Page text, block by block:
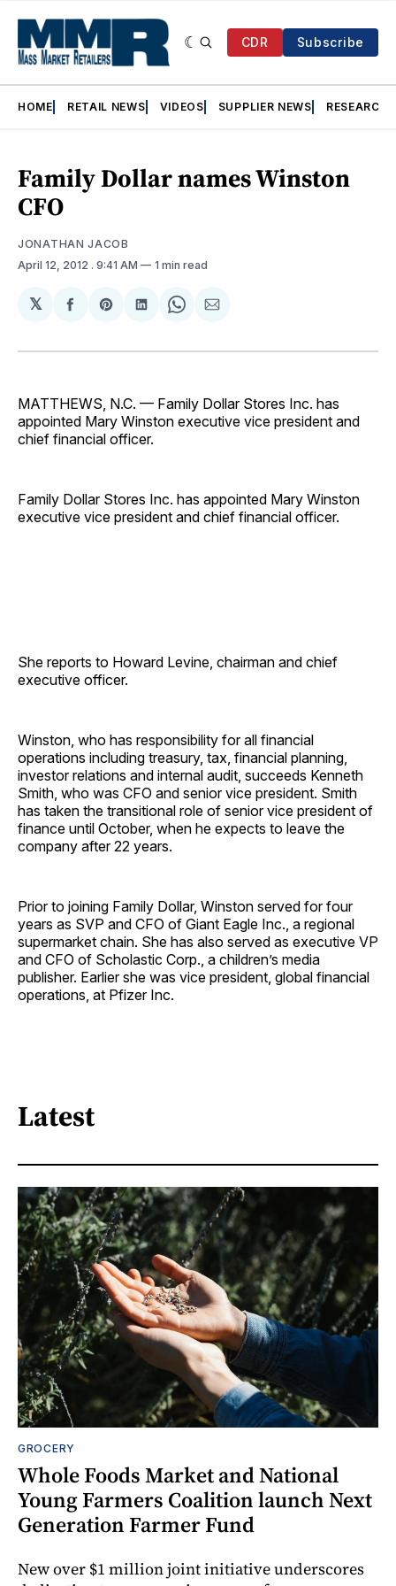
CDR Subscribe
HOME RETAIL NEWS VIDEOS SUPPLIER NEWS RESEARCH
Family Dollar names Winston
CFO
JONATHAN JACOB
April 12, 2012 . 9:41 AM 1 min read
𝕏
Share
Facebook
Share
Pinterest
Share
LinkedIn
Share
WhatsApp
Share
Email
MATTHEWS, N.C. — Family Dollar Stores Inc. has
appointed Mary Winston executive vice president and
chief financial officer.
Family Dollar Stores Inc. has appointed Mary Winston
executive vice president and chief financial officer.
She reports to Howard Levine, chairman and chief
executive officer.
Winston, who has responsibility for all financial
operations including treasury, tax, financial planning,
investor relations and internal audit, succeeds Kenneth
Smith, who was CFO and senior vice president. Smith
has taken the transitional role of senior vice president of
finance until October, when he expects to leave the
company after 22 years.
Prior to joining Family Dollar, Winston served for four
years as SVP and CFO of Giant Eagle Inc., a regional
supermarket chain. She has also served as executive VP
and CFO of Scholastic Corp., a children’s media
publisher. Earlier she was vice president, global financial
operations, at Pfizer Inc.
Latest
GROCERY
Whole Foods Market and National
Young Farmers Coalition launch Next
Generation Farmer Fund
New over $1 million joint initiative underscores